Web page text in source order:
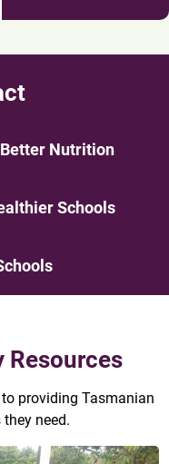
Better Nutrition
Schools
Resources
providing Tasmanian
need.